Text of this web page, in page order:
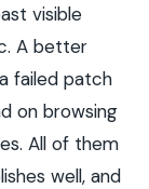
visible
A better
failed patch
on browsing
All of them
well, and